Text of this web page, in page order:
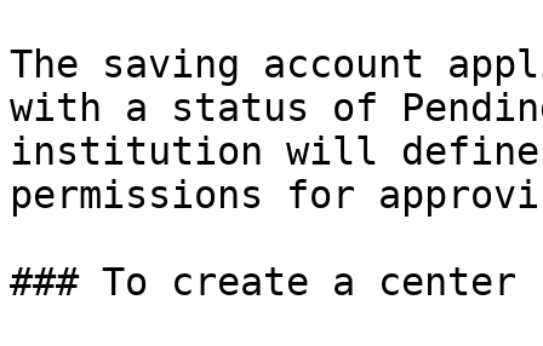
The saving account
with a status of
institution will define
permissions for
### To create a